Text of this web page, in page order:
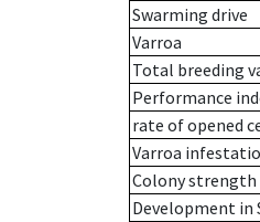
Swarming drive
Varroa
Total breeding
Performance
rate of opened
Varroa
Colony strength
Development in